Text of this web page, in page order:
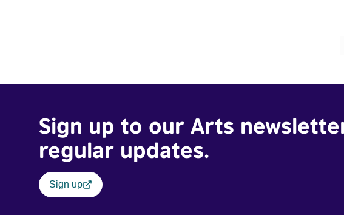
Sign up to our Arts
regular updates.
Sign up